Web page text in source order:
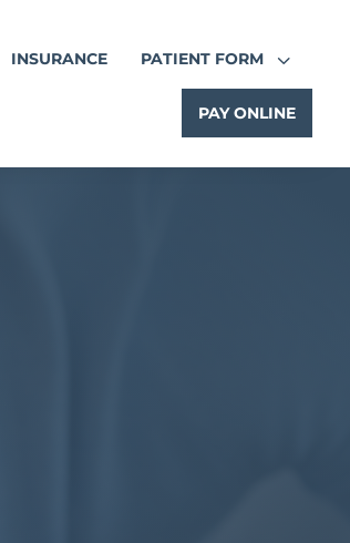
INSURANCE 3
PATIENT FORM
PAY ONLINE